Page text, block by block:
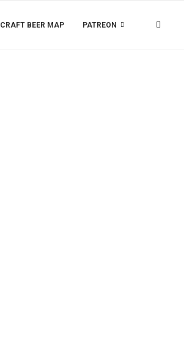
CRAFT BEER MAP PATREON